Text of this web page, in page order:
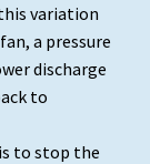
variation
a pressure
discharge
to
to stop the